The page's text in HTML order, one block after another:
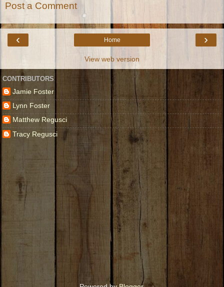
Post a Comment
‹ ›
Home
View web version
CONTRIBUTORS
Jamie Foster
Lynn Foster
Matthew Regusci
Tracy Regusci